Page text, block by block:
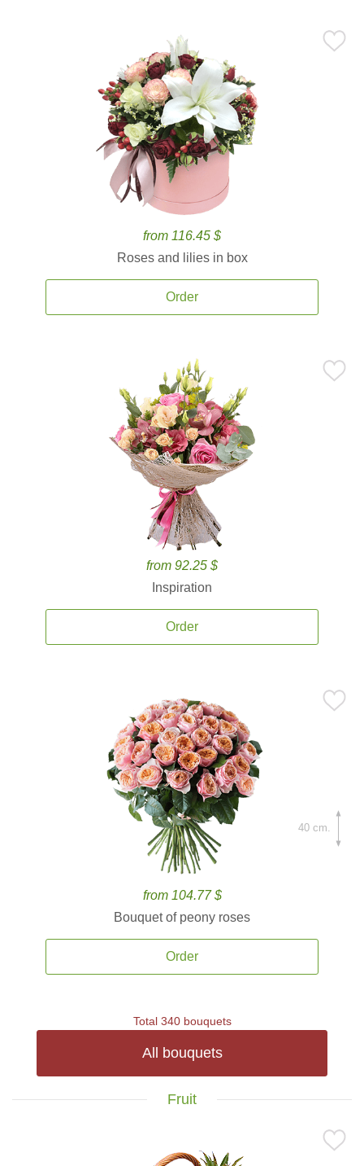
from 116.45 $
Roses and lilies in box
Order
from 92.25 $
Inspiration
Order
from 104.77 $
Bouquet of peony roses
Order
40 cm.
Total 340 bouquets
All bouquets
Fruit